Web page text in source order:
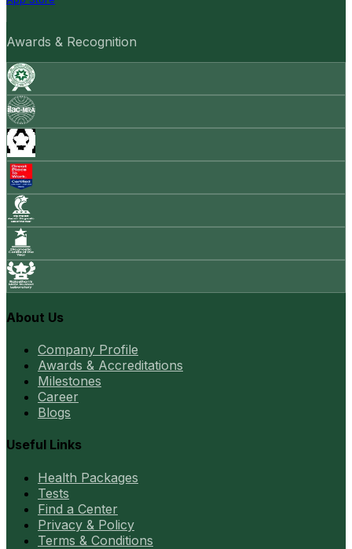
Awards & Recognition
About Us
Company Profile
Awards & Accreditations
Milestones
Career
Blogs
Useful Links
Health Packages
Tests
Find a Center
Privacy & Policy
Terms & Conditions